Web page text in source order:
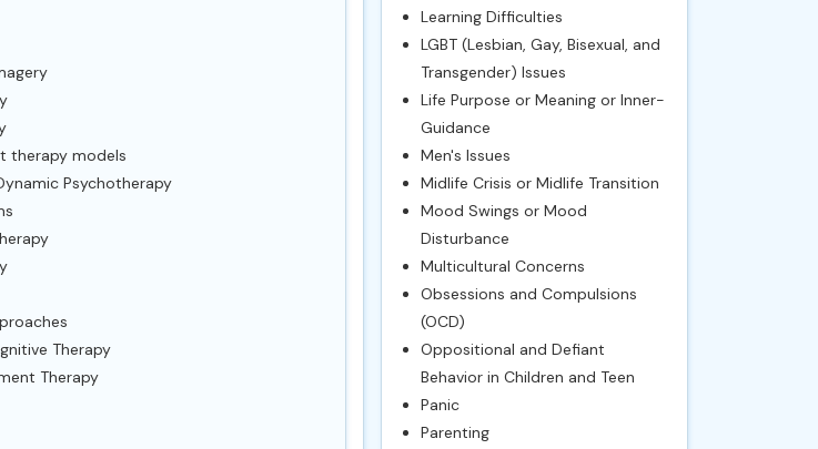
therapy models
Psychotherapy
Therapy
Therapy
Learning Difficulties
LGBT (Lesbian, Gay, Bisexual, and
Transgender) Issues
Life Purpose or Meaning or Inner-
Guidance
Men's Issues
Midlife Crisis or Midlife Transition
Mood Swings or Mood
Disturbance
Multicultural Concerns
Obsessions and Compulsions
(OCD)
Oppositional and Defiant
Behavior in Children and Teen
Panic
Parenting